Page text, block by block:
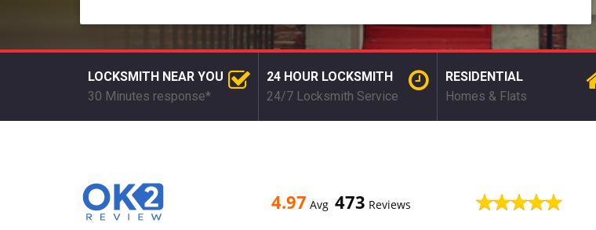
LOCKSMITH NEAR YOU
30 Minutes response*
24 HOUR LOCKSMITH
24/7 Locksmith Service
RESIDENTIAL
Homes & Flats
4.97 Avg 473 Reviews